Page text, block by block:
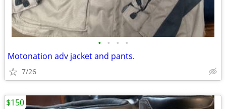
• • • •
Motonation adv jacket and pants.
7/26
$150